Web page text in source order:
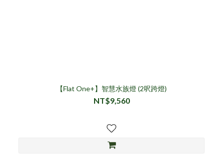
【Flat One+】智慧水族燈 (2呎跨燈)
NT$9,560